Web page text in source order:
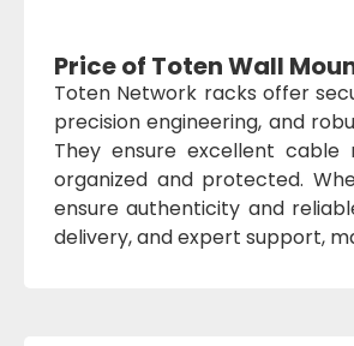
Price of Toten Wall
Toten Network racks offer
precision engineering, and
They ensure excellent cable
organized and protected.
ensure authenticity and
delivery, and expert support,